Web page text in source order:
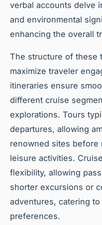
verbal accounts delve
and environmental
enhancing the overall
The structure of these
maximize traveler
itineraries ensure
different cruise
explorations. Tours
departures, allowing
renowned sites
leisure activities.
flexibility, allowing
shorter excursions or
adventures, catering
preferences.